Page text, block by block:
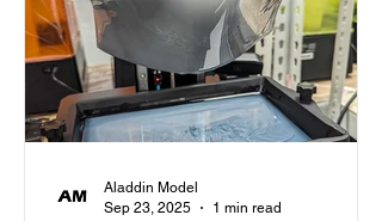
Aladdin Model
Sep 23, 2025
1 min read